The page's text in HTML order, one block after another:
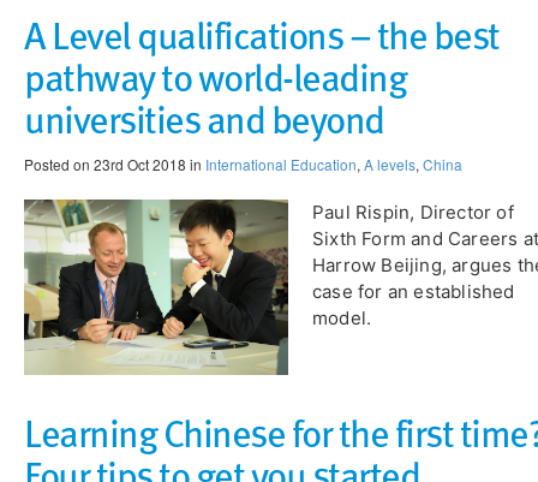
A Level qualifications – the best
pathway to world-leading
universities and beyond
Posted on 23rd Oct 2018 in International Education, A levels, China
Paul Rispin, Director of
Sixth Form and Careers at
Harrow Beijing, argues
case for an established
model.
Learning Chinese for the first